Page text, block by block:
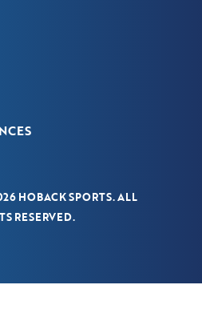
HOBACK SPORTS. ALL
RESERVED.